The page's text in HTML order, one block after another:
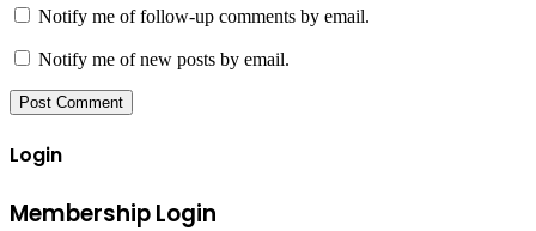
Notify me of follow-up comments by email.
Notify me of new posts by email.
Login
Membership Login